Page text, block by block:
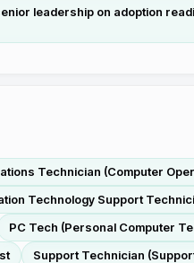
leadership on adoption
Technician (Computer
Technology Support
PC Tech (Personal Computer
Support Technician